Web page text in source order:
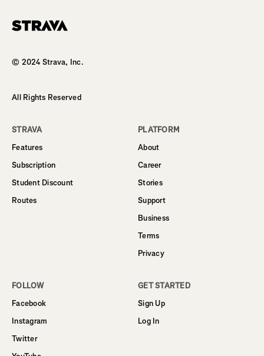
© 2024 Strava, Inc.
All Rights Reserved
STRAVA
Features
Subscription
Student Discount
Routes
PLATFORM
About
Career
Stories
Support
Business
Terms
Privacy
FOLLOW
Facebook
Instagram
Twitter
GET STARTED
Sign Up
Log In